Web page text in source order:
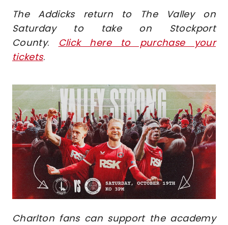
The Addicks return to The Valley on
Saturday to take on Stockport
County. Click here to purchase your
tickets.
Image
Charlton fans can support the academy